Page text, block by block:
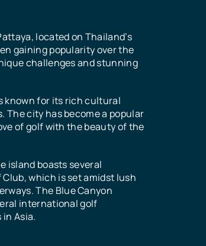
located on Thailand’s
gaining popularity over the
challenges and stunning
known for its rich cultural
city has become a popular
of golf with the beauty of the
island boasts several
which is set amidst lush
The Blue Canyon
international golf
Asia.